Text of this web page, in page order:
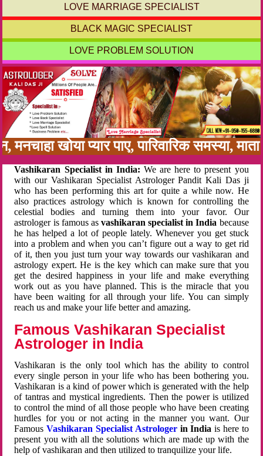
LOVE MARRIAGE SPECIALIST
BLACK MAGIC SPECIALIST
LOVE PROBLEM SOLUTION
खोया प्यार पाए, पारिवारिक समस्या,
Vashikaran Specialist in India: We are here to present you
with our Vashikaran Specialist Astrologer Pandit Kali Das ji
who has been performing this art for quite a while now. He
also practices astrology which is known for controlling the
celestial bodies and turning them into your favor. Our
astrologer is famous as vashikaran specialist in India because
he has helped a lot of people lately. Whenever you get stuck
into a problem and when you can’t figure out a way to get rid
of it, then you just turn your way towards our vashikaran and
astrology expert. He is the key which can make sure that you
get the desired happiness in your life and make everything
work out as you have planned. This is the miracle that you
have been waiting for all through your life. You can simply
reach us and make your life better and amazing.
Famous Vashikaran Specialist
Astrologer in India
Vashikaran is the only tool which has the ability to control
every single person in your life who has been bothering you.
Vashikaran is a kind of power which is generated with the help
of tantras and mystical ingredients. Then the power is utilized
to control the mind of all those people who have been creating
hurdles for you or not acting in the manner you want. Our
FamousVashikaran Specialist Astrologerin Indiais here to
present you with all the solutions which are made up with the
help of vashikaran and then utilized to tranquilize your life.